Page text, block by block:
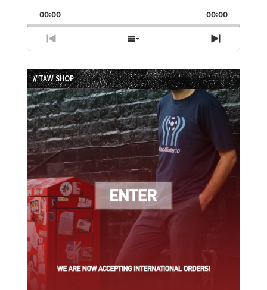
Rate
ForwardEpisode
00:00 00:00
Previous
Episode
Show
Episodes
List
Next
Episode
// TAW SHOP